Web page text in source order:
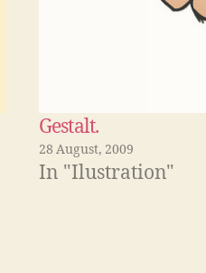
Gestalt.
28 August, 2009
In "Ilustration"